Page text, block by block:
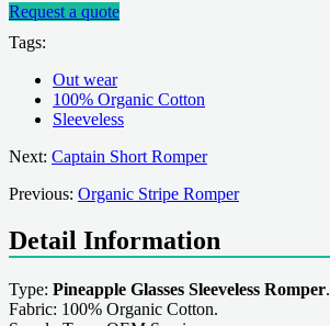
Request a quote
Tags:
Out wear
100% Organic Cotton
Sleeveless
Next: Captain Short Romper
Previous: Organic Stripe Romper
Detail Information
Type: Pineapple Glasses Sleeveless Romper.
Fabric: 100% Organic Cotton.